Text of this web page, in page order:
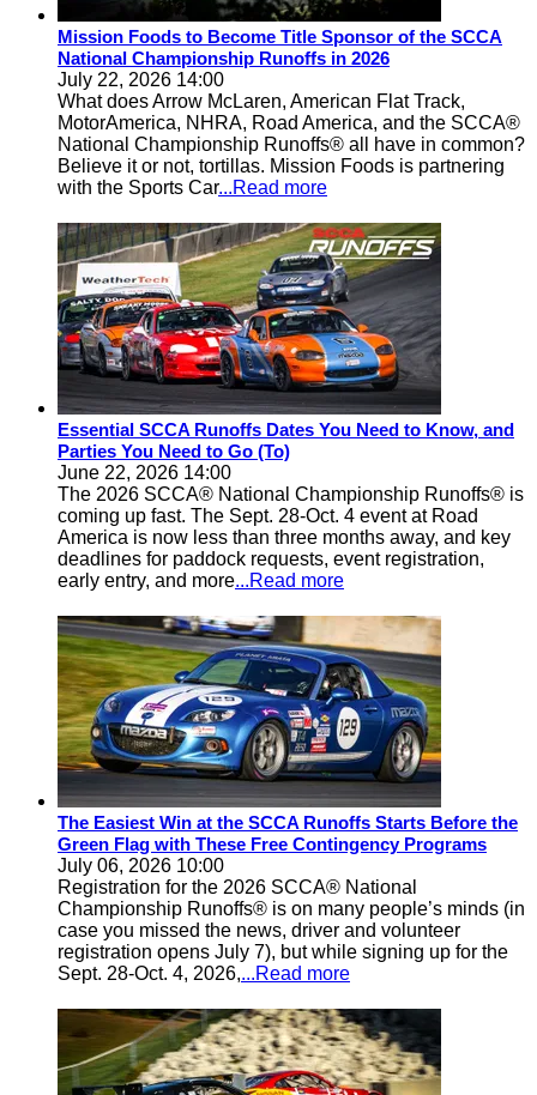
Mission Foods to Become Title Sponsor of the SCCA
National Championship Runoffs in 2026
July 22, 2026 14:00
What does Arrow McLaren, American Flat Track,
MotorAmerica, NHRA, Road America, and the SCCA®
National Championship Runoffs® all have in common?
Believe it or not, tortillas. Mission Foods is partnering
with the Sports Car...Read more
Essential SCCA Runoffs Dates You Need to Know, and
Parties You Need to Go (To)
June 22, 2026 14:00
The 2026 SCCA® National Championship Runoffs® is
coming up fast. The Sept. 28-Oct. 4 event at Road
America is now less than three months away, and key
deadlines for paddock requests, event registration,
early entry, and more...Read more
The Easiest Win at the SCCA Runoffs Starts Before the
Green Flag with These Free Contingency Programs
July 06, 2026 10:00
Registration for the 2026 SCCA® National
Championship Runoffs® is on many people’s minds (in
case you missed the news, driver and volunteer
registration opens July 7), but while signing up for the
Sept. 28-Oct. 4, 2026,...Read more